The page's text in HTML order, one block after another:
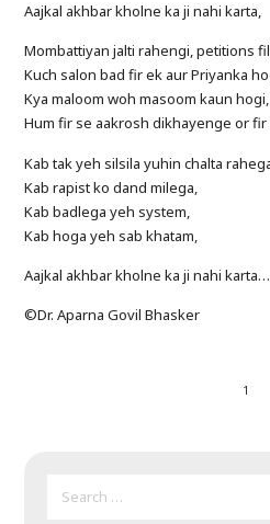
Aajkal akhbar kholne ka ji nahi karta,
Mombattiyan jalti rahengi, petitions
Kuch salon bad fir ek aur Priyanka
Kya maloom woh masoom kaun hogi,
Hum fir se aakrosh dikhayenge or
Kab tak yeh silsila yuhin chalta
Kab rapist ko dand milega,
Kab badlega yeh system,
Kab hoga yeh sab khatam,
Aajkal akhbar kholne ka ji nahi
©Dr. Aparna Govil Bhasker
1
FOR: